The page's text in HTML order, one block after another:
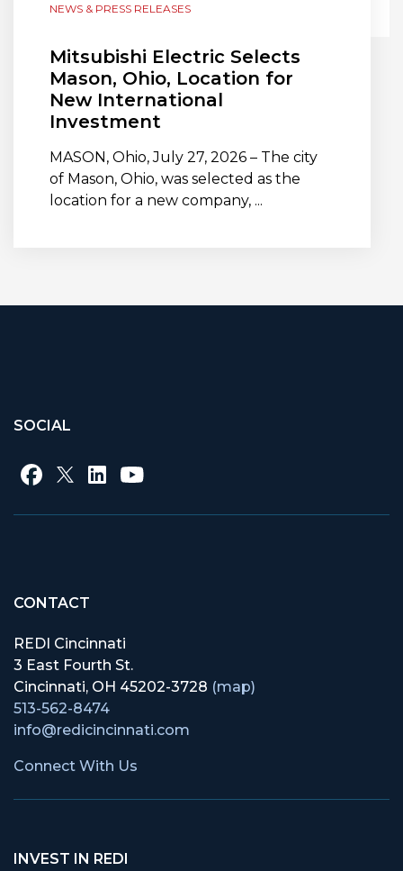
NEWS & PRESS RELEASES
Mitsubishi Electric Selects
Mason, Ohio, Location for
New International
Investment
MASON, Ohio, July 27, 2026 – The city
of Mason, Ohio, was selected as the
location for a new company, ...
SOCIAL
CONTACT
REDI Cincinnati
3 East Fourth St.
Cincinnati, OH 45202-3728 (map)
513-562-8474
info@redicincinnati.com
Connect With Us
INVEST IN REDI